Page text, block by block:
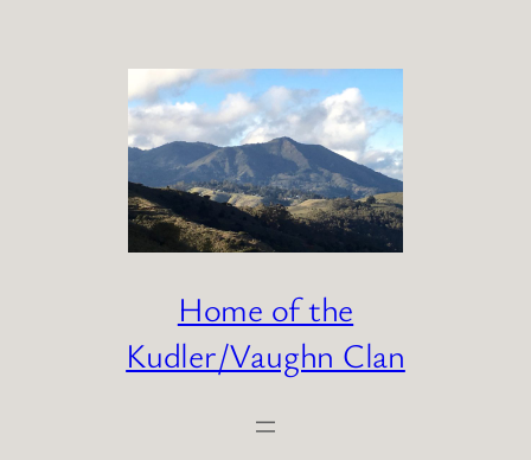
Home of the
Kudler/Vaughn Clan